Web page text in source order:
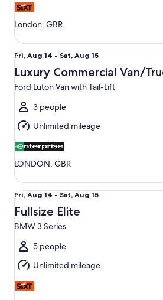
London, GBR
Fri,
Aug
14
to
Sat,
Aug
15
Fri, Aug 14 - Sat, Aug 15
Luxury Commercial Van/
Ford Luton Van with Tail-Lift
3 people
Unlimited mileage
LONDON, GBR
Luxury Commercial Van/Truck
Fri,
Aug
14
to
Sat,
Aug
15
Fri, Aug 14 - Sat, Aug 15
Fullsize Elite
BMW 3 Series
5 people
Unlimited mileage
Fullsize Elite BMW 3 Series